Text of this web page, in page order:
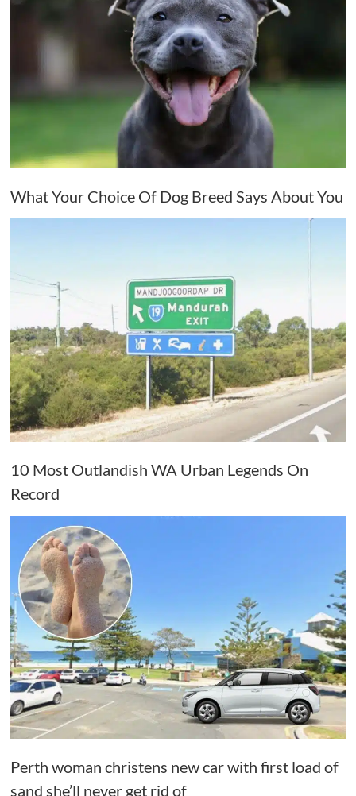
What Your Choice Of Dog Breed Says About You
10 Most Outlandish WA Urban Legends On
Record
Perth woman christens new car with first load of
sand she’ll never get rid of